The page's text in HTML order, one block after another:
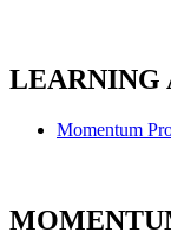
LEARNING
Momentum